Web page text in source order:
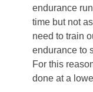
endurance
time but not
need to train
endurance to
For this
done at a